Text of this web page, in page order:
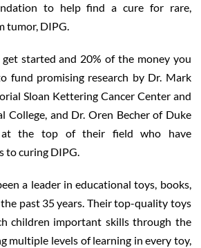
to help find a cure for rare,
tumor, DIPG.
started and 20% of the money you
fund promising research by Dr. Mark
Sloan Kettering Cancer Center and
College, and Dr. Oren Becher of Duke
at the top of their field who have
to curing DIPG.
a leader in educational toys, books,
past 35 years. Their top-quality toys
children important skills through the
multiple levels of learning in every toy,